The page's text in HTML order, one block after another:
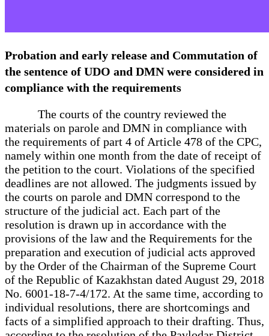
Probation and early release and Commutation of
the sentence of UDO and DMN were considered in
compliance with the requirements
The courts of the country reviewed the
materials on parole and DMN in compliance with
the requirements of part 4 of Article 478 of the CPC,
namely within one month from the date of receipt of
the petition to the court. Violations of the specified
deadlines are not allowed. The judgments issued by
the courts on parole and DMN correspond to the
structure of the judicial act. Each part of the
resolution is drawn up in accordance with the
provisions of the law and the Requirements for the
preparation and execution of judicial acts approved
by the Order of the Chairman of the Supreme Court
of the Republic of Kazakhstan dated August 29, 2018
No. 6001-18-7-4/172. At the same time, according to
individual resolutions, there are shortcomings and
facts of a simplified approach to their drafting. Thus,